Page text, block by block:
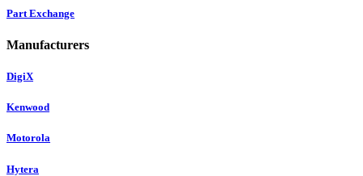
Part Exchange
Manufacturers
DigiX
Kenwood
Motorola
Hytera